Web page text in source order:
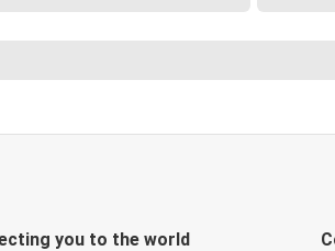
you to the world